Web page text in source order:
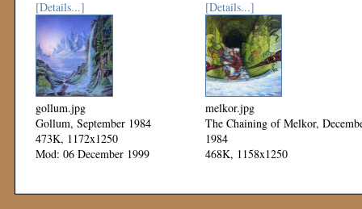
[Details...]
gollum.jpg
Gollum, September 1984
473K, 1172x1250
Mod: 06 December 1999
[Details...]
melkor.jpg
The Chaining of Melkor,
1984
468K, 1158x1250